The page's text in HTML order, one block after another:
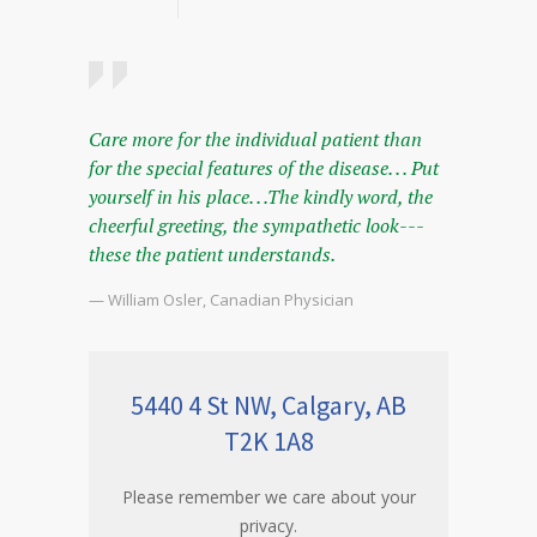
Care more for the individual patient than
for the special features of the disease. . . Put
yourself in his place. . .The kindly word, the
cheerful greeting, the sympathetic look---
these the patient understands.
— William Osler, Canadian Physician
5440 4 St NW, Calgary, AB
T2K 1A8
Please remember we care about your
privacy.